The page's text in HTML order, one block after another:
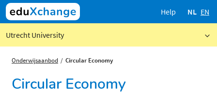
Help NL EN
Utrecht University
Onderwijsaanbod Circular Economy
Circular Economy